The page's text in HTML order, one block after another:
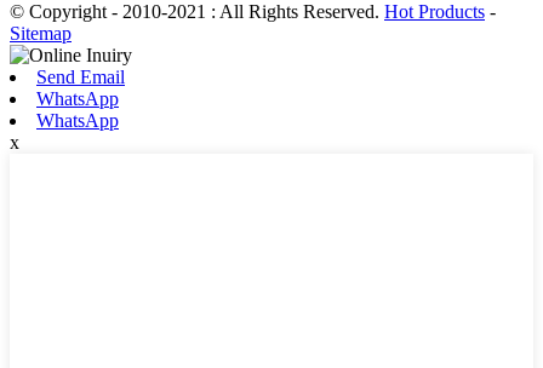
© Copyright - 2010-2021 : All Rights Reserved. Hot Products -
Sitemap
Send Email
WhatsApp
WhatsApp
x